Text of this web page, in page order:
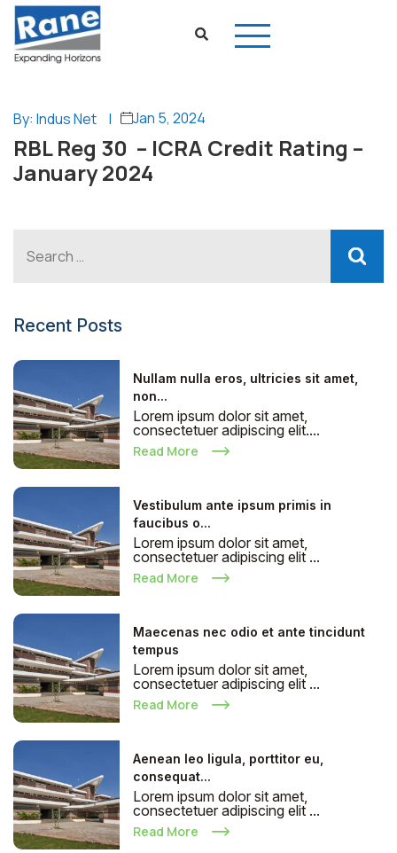
By: Indus Net | Jan 5, 2024
RBL Reg 30 – ICRA Credit Rating –
January 2024
Recent Posts
Nullam nulla eros, ultricies sit amet,
non...
Lorem ipsum dolor sit amet,
consectetuer adipiscing elit....
Read More
Vestibulum ante ipsum primis in
faucibus o...
Lorem ipsum dolor sit amet,
consectetuer adipiscing elit ...
Read More
Maecenas nec odio et ante tincidunt
tempus
Lorem ipsum dolor sit amet,
consectetuer adipiscing elit ...
Read More
Aenean leo ligula, porttitor eu,
consequat...
Lorem ipsum dolor sit amet,
consectetuer adipiscing elit ...
Read More